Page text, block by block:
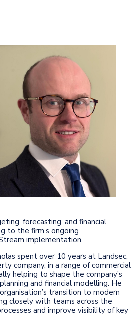
forecasting, and financial
to the firm’s ongoing
implementation.
spent over 10 years at Landsec,
company, in a range of commercial
helping to shape the company’s
and financial modelling. He
transition to modern
closely with teams across the
and improve visibility of key